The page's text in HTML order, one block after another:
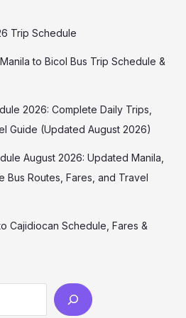
Trip Schedule
to Bicol Bus Trip Schedule &
2026: Complete Daily Trips,
Guide (Updated August 2026)
August 2026: Updated Manila,
Bus Routes, Fares, and Travel
Cajidiocan Schedule, Fares &